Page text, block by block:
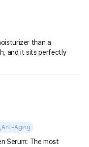
than a
and it sits perfectly
Aging
Serum: The most